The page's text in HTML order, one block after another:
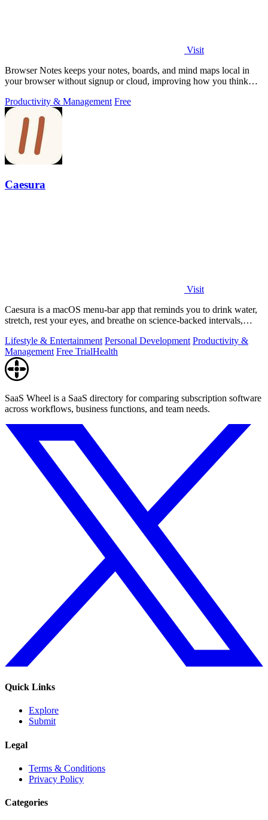
Visit
Browser Notes keeps your notes, boards, and mind maps local in
your browser without signup or cloud, improving how you think
Productivity & Management Free
Caesura
Visit
Caesura is a macOS menu-bar app that reminds you to drink water,
stretch, rest your eyes, and breathe on science-backed intervals,
Lifestyle & Entertainment Personal Development Productivity &
Management Free TrialHealth
SaaS Wheel is a SaaS directory for comparing subscription software
across workflows, business functions, and team needs.
Quick Links
Explore
Submit
Legal
Terms & Conditions
Privacy Policy
Categories